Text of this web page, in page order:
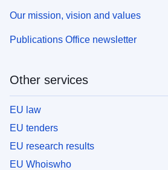
Our mission, vision and values
Publications Office newsletter
Other services
EU law
EU tenders
EU research results
EU Whoiswho